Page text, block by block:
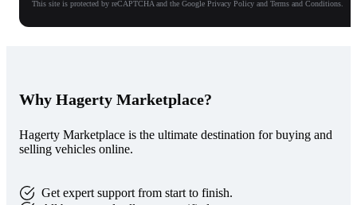
This site is protected by reCAPTCHA and the Google Privacy Policy and Terms and Conditions.
Why Hagerty Marketplace?
Hagerty Marketplace is the ultimate destination for buying and
selling vehicles online.
Get expert support from start to finish.